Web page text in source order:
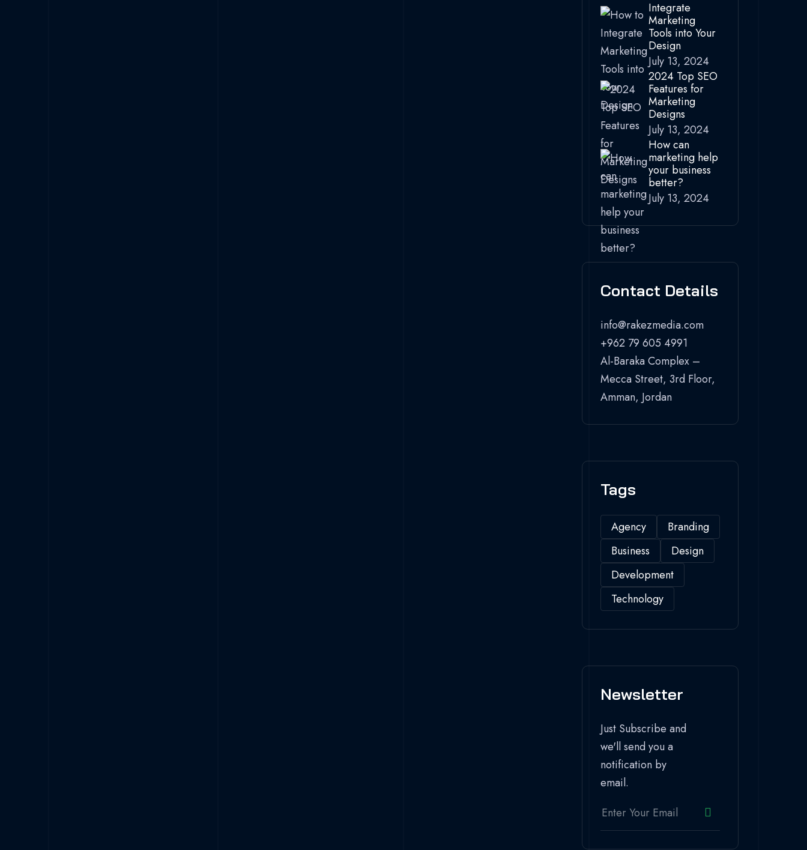
Integrate
Marketing
Tools into Your
Design
July 13, 2024
2024 Top SEO
Features for
Marketing
Designs
July 13, 2024
How can
marketing help
your business
better?
July 13, 2024
Contact Details
info@rakezmedia.com
+962 79 605 4991
Al-Baraka Complex –
Mecca Street, 3rd Floor,
Amman, Jordan
Tags
Agency
Branding
Business
Design
Development
Technology
Newsletter
Just Subscribe and
we'll send you a
notification by
email.